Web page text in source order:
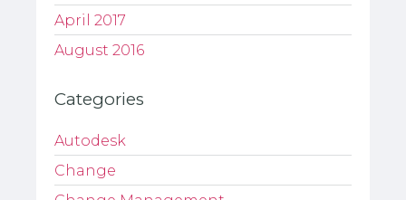
April 2017
August 2016
Categories
Autodesk
Change